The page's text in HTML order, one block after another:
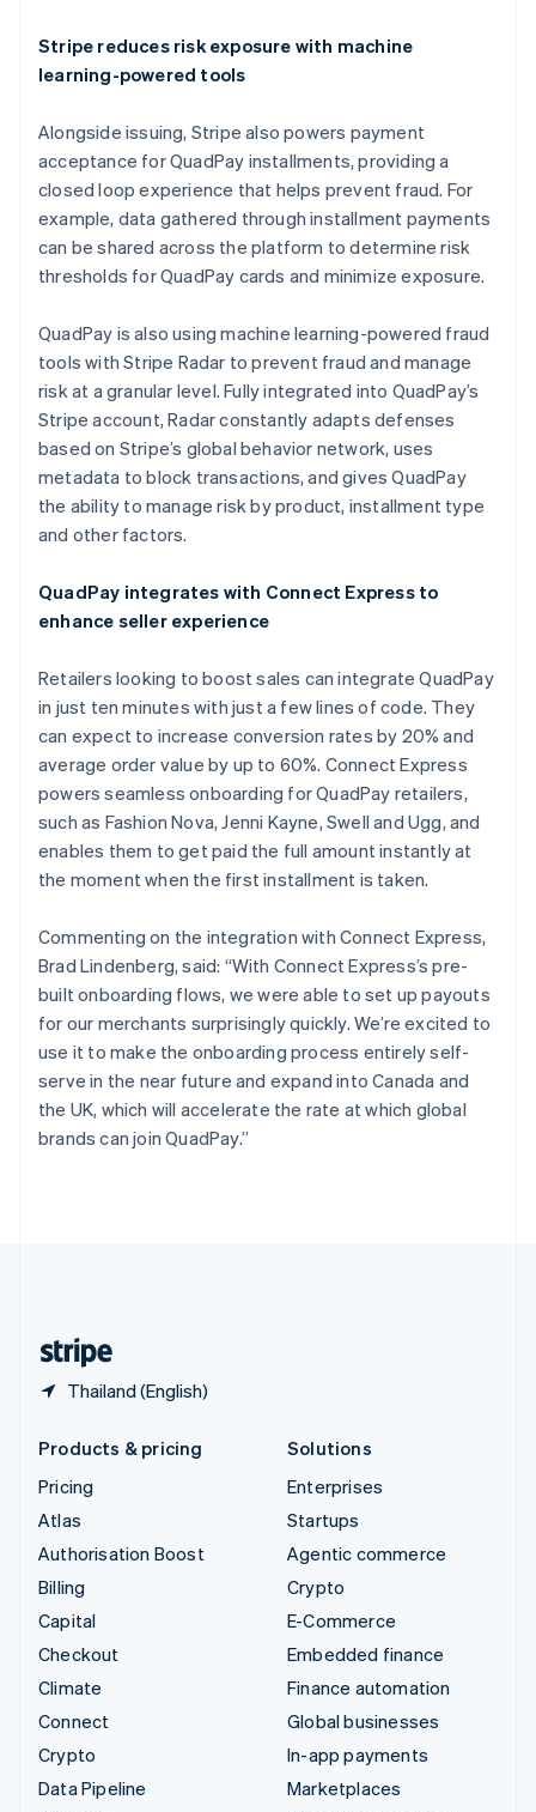
Stripe reduces risk exposure with machine
learning-powered tools
Alongside issuing, Stripe also powers payment
acceptance for QuadPay installments, providing a
closed loop experience that helps prevent fraud. For
example, data gathered through installment payments
can be shared across the platform to determine risk
thresholds for QuadPay cards and minimize exposure.
QuadPay is also using machine learning-powered fraud
tools with Stripe Radar to prevent fraud and manage
risk at a granular level. Fully integrated into QuadPay’s
Stripe account, Radar constantly adapts defenses
based on Stripe’s global behavior network, uses
metadata to block transactions, and gives QuadPay
the ability to manage risk by product, installment type
and other factors.
QuadPay integrates with Connect Express to
enhance seller experience
Retailers looking to boost sales can integrate QuadPay
in just ten minutes with just a few lines of code. They
can expect to increase conversion rates by 20% and
average order value by up to 60%. Connect Express
powers seamless onboarding for QuadPay retailers,
such as Fashion Nova, Jenni Kayne, Swell and Ugg, and
enables them to get paid the full amount instantly at
the moment when the first installment is taken.
Commenting on the integration with Connect Express,
Brad Lindenberg, said: “With Connect Express’s pre-
built onboarding flows, we were able to set up payouts
for our merchants surprisingly quickly. We’re excited to
use it to make the onboarding process entirely self-
serve in the near future and expand into Canada and
the UK, which will accelerate the rate at which global
brands can join QuadPay.”
Thailand (English)
Ireland
English
Italy
Japan
日本語English
Latvia
English
Liechtenstein
Deutsch English
Luxembourg
FrançaisDeutschEnglish
Mainland China
English
Malaysia
English简体中文
Malta
English
Mexico
Netherlands
NederlandsEnglish
New Zealand
Norway
English
English
Portugal
PortuguêsEnglish
Romania
English
Singapore
Slovakia
English
Slovenia
EnglishItaliano
Spain
Español English
Sweden
SvenskaEnglish
Switzerland
Deutsch FrançaisItalianoEnglish
Products & pricing
Pricing
Atlas
Authorisation Boost
Billing
Capital
Checkout
Climate
Connect
Crypto
Data Pipeline
Solutions
Enterprises
Startups
Agentic commerce
Crypto
E-Commerce
Embedded finance
Finance automation
Global businesses
In-app payments
Marketplaces